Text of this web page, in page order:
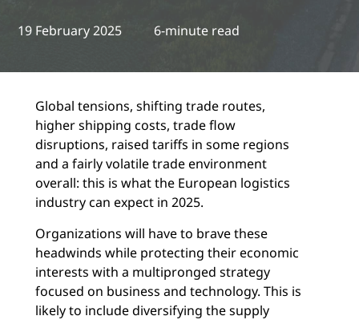
19 February 2025 6-minute read
Global tensions, shifting trade routes,
higher shipping costs, trade flow
disruptions, raised tariffs in some regions
and a fairly volatile trade environment
overall: this is what the European logistics
industry can expect in 2025.
Organizations will have to brave these
headwinds while protecting their economic
interests with a multipronged strategy
focused on business and technology. This is
likely to include diversifying the supply